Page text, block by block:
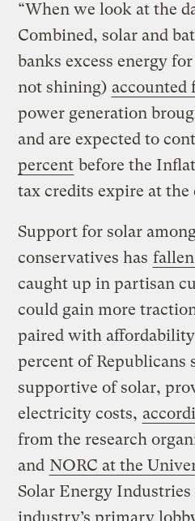
“When we look at the
Combined, solar and
banks excess energy
not shining) accounted
power generation
and are expected to
percent before the
tax credits expire at the
Support for solar
conservatives has
caught up in partisan
could gain more
paired with affordability
percent of Republicans
supportive of solar,
electricity costs,
from the research
and NORC at the
Solar Energy